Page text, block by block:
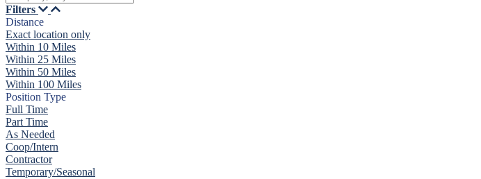
Filters
Distance
Exact location only
Within 10 Miles
Within 25 Miles
Within 50 Miles
Within 100 Miles
Position Type
Full Time
Part Time
As Needed
Coop/Intern
Contractor
Temporary/Seasonal